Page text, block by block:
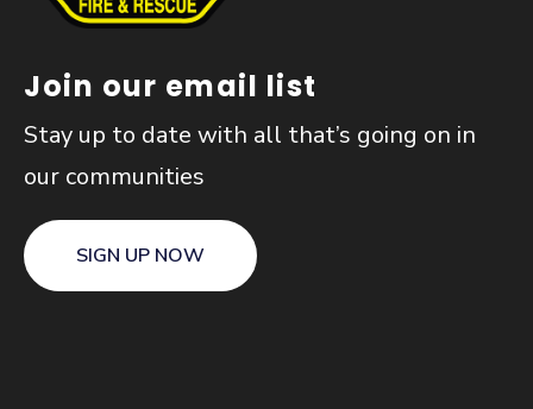
Join our email list
Stay up to date with all that’s going on in
our communities
SIGN UP NOW